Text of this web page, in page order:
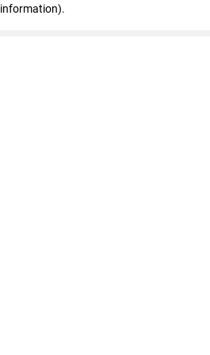
information).